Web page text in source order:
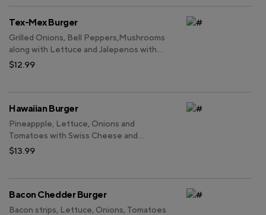
Tex-Mex Burger
Grilled Onions, Bell Peppers,Mushrooms
along with Lettuce and Jalepenos with
Swiss Cheese and BBQ sauce.
$12.99
Hawaiian Burger
Pineappple, Lettuce, Onions and
Tomatoes with Swiss Cheese and
Teriyaki Sauce.
$13.99
Bacon Chedder Burger
Bacon strips, Lettuce, Onions, Tomatoes